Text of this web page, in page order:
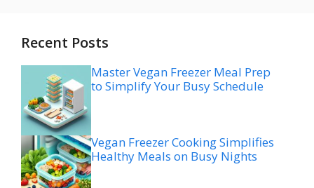
Recent Posts
Master Vegan Freezer Meal Prep
to Simplify Your Busy Schedule
Vegan Freezer Cooking Simplifies
Healthy Meals on Busy Nights